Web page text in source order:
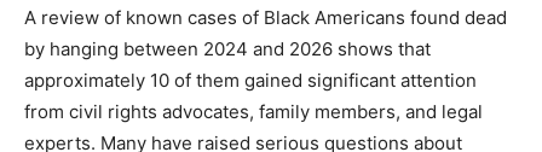
A review of known cases of Black Americans found dead
by hanging between 2024 and 2026 shows that
approximately 10 of them gained significant attention
from civil rights advocates, family members, and legal
experts. Many have raised serious questions about